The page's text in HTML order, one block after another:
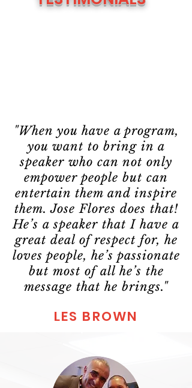
"When you have a program,
you want to bring in a
speaker who can not only
empower people but can
entertain them and inspire
them. Jose Flores does that!
He’s a speaker that I have a
great deal of respect for, he
loves people, he’s passionate
but most of all he’s the
message that he brings."
LES BROWN